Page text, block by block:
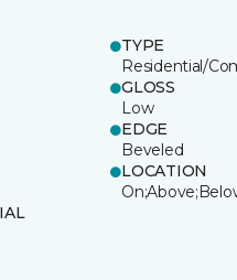
TYPE
Residential/
GLOSS
Low
EDGE
Beveled
LOCATION